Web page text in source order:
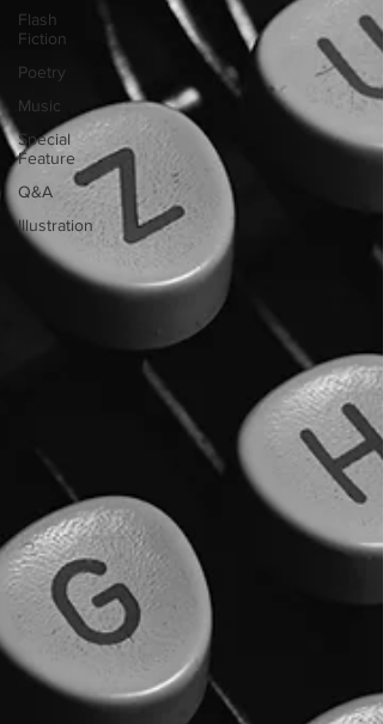
Flash
Fiction
Poetry
Music
Special
Feature
Q&A
Illustration